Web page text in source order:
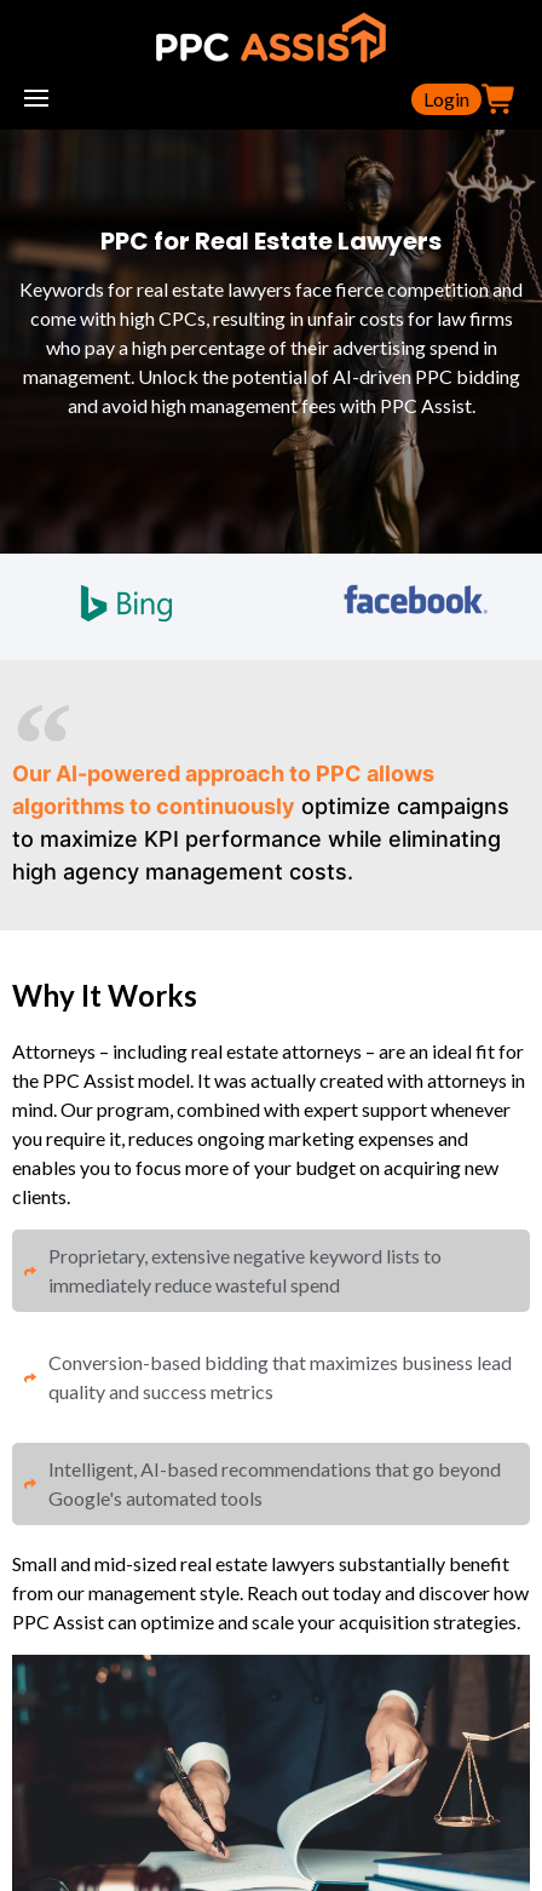
Login
PPC for Real Estate Lawyers
Keywords for real estate lawyers face fierce competition and
come with high CPCs, resulting in unfair costs for law firms
who pay a high percentage of their advertising spend in
management. Unlock the potential of AI-driven PPC bidding
and avoid high management fees with PPC Assist.
Our AI-powered approach to PPC allows
algorithms to continuously optimize campaigns
to maximize KPI performance while eliminating
high agency management costs.
Why It Works
Attorneys – including real estate attorneys – are an ideal fit for
the PPC Assist model. It was actually created with attorneys in
mind. Our program, combined with expert support whenever
you require it, reduces ongoing marketing expenses and
enables you to focus more of your budget on acquiring new
clients.
Proprietary, extensive negative keyword lists to
immediately reduce wasteful spend​
Conversion-based bidding that maximizes business lead
quality and success metrics​​
Intelligent, AI-based recommendations that go beyond
Google's automated tools
Small and mid-sized real estate lawyers substantially benefit
from our management style. Reach out today and discover how
PPC Assist can optimize and scale your acquisition strategies.